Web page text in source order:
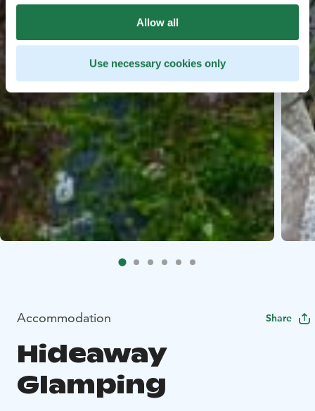
Allow all
Use necessary cookies only
Accommodation Share
Hideaway
Glamping